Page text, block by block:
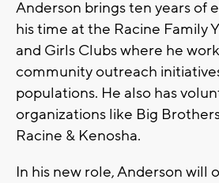
Anderson brings ten years of
his time at the Racine Family
and Girls Clubs where he
community outreach
populations. He also has
organizations like Big
Racine & Kenosha.
In his new role, Anderson will